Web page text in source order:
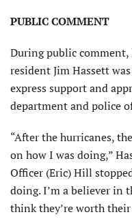
PUBLIC COMMENT
During public
resident Jim Hassett
express support and
department and police
“After the hurricanes,
on how I was doing,”
Officer (Eric) Hill
doing. I’m a believer in
think they’re worth